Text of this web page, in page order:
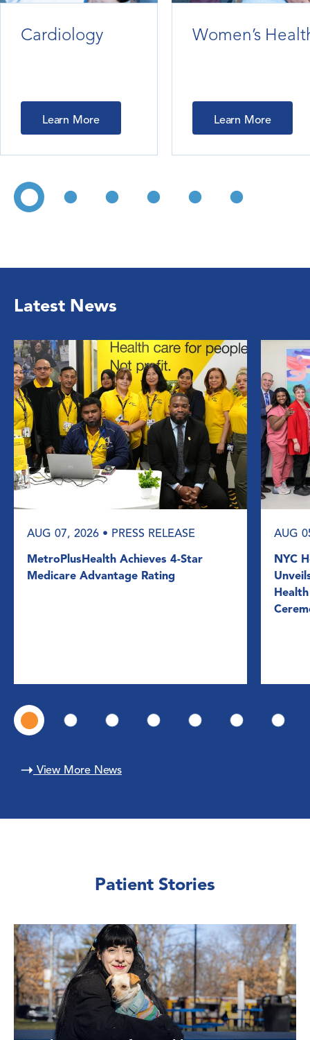
Cardiology
Learn More
Women’s
Learn More
Latest News
AUG 07, 2026 • PRESS RELEASE
MetroPlusHealth Achieves 4-Star
Medicare Advantage Rating
AUG
NYC
View More News
Patient Stories